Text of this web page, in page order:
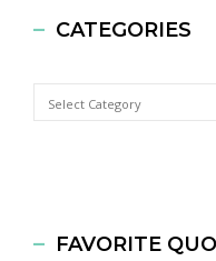
CATEGORIES
Categories
FAVORITE